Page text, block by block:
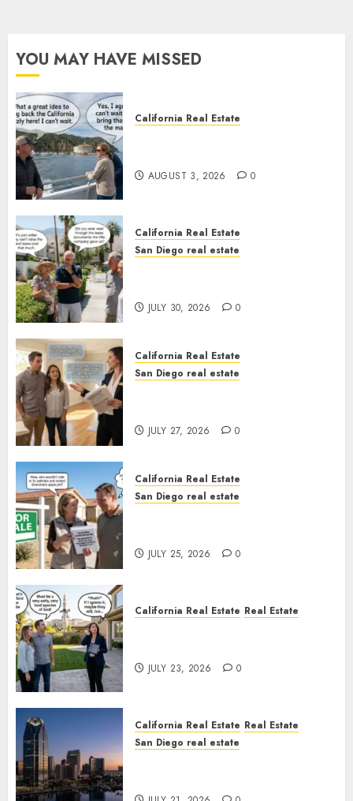
YOU MAY HAVE MISSED
California Real Estate
AUGUST 3, 2026 0
California Real Estate
San Diego real estate
JULY 30, 2026 0
California Real Estate
San Diego real estate
JULY 27, 2026 0
California Real Estate
San Diego real estate
JULY 25, 2026 0
California Real Estate Real Estate
JULY 23, 2026 0
California Real Estate Real Estate
San Diego real estate